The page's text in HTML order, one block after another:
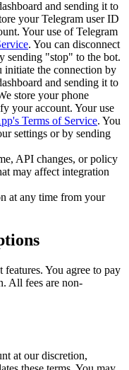
and sending it to
your Telegram user ID
Your use of Telegram
. You can disconnect
sending "stop" to the bot.
the connection by
and sending it to
store your phone
your account. Your use
Terms of Service. You
settings or by sending
API changes, or policy
may affect integration
at any time from your
You agree to pay
All fees are non-
at our discretion,